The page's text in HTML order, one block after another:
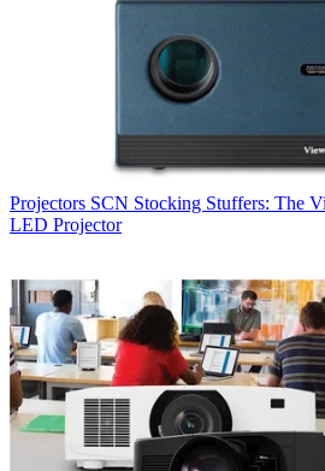
Projectors SCN Stocking Stuffers: The
LED Projector